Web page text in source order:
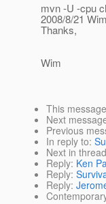
mvn -U -cpu
2008/8/21
Thanks,
Wim
This message
Next
Previous
In reply to:
Next in thread
Reply: Ken
Reply:
Reply: